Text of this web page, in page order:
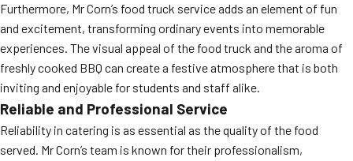
Furthermore, Mr Corn’s food truck service adds an element of fun
and excitement, transforming ordinary events into memorable
experiences. The visual appeal of the food truck and the aroma of
freshly cooked BBQ can create a festive atmosphere that is both
inviting and enjoyable for students and staff alike.
Reliable and Professional Service
Reliability in catering is as essential as the quality of the food
served. Mr Corn’s team is known for their professionalism,